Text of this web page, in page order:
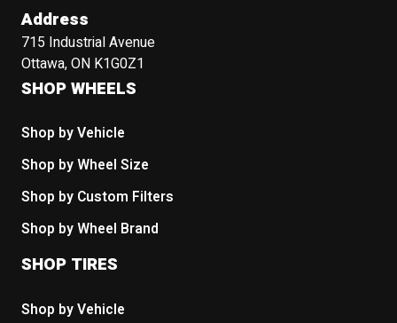
Address
715 Industrial Avenue
Ottawa, ON K1G0Z1
SHOP WHEELS
Shop by Vehicle
Shop by Wheel Size
Shop by Custom Filters
Shop by Wheel Brand
SHOP TIRES
Shop by Vehicle